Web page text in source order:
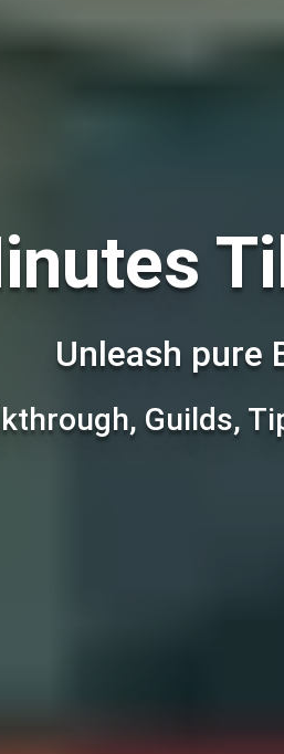
Unleash pure
Guilds,